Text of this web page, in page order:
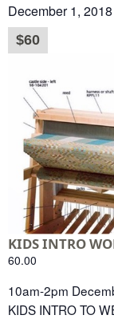
December 1,
$60
KIDS INTRO
60.00
10am-2pm
KIDS INTRO TO